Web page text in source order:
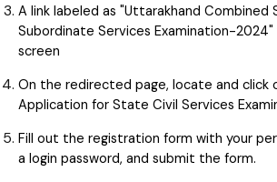
A link labeled as "Uttarakhand
Subordinate Services Examination-
screen
On the redirected page, locate and click
Application for State Civil Services
Fill out the registration form with your
a login password, and submit the form.